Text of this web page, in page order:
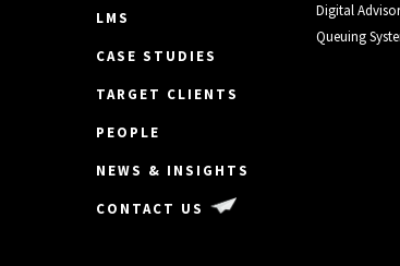
LMS
CASE STUDIES
TARGET CLIENTS
PEOPLE
NEWS & INSIGHTS
CONTACT US
Digital
Queuing